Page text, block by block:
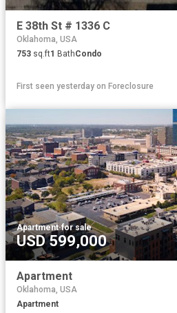
E 38th St # 1336 C
Oklahoma, USA
753 sq.ft1 BathCondo
First seen yesterday on Foreclosure
Apartment·for sale
USD 599,000
Apartment
Oklahoma, USA
Apartment